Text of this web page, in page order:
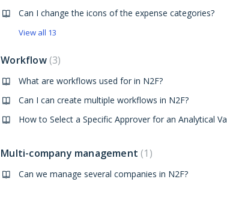
Can I change the icons of the expense categories?
View all 13
Workflow 3
What are workflows used for in N2F?
Can I can create multiple workflows in N2F?
How to Select a Specific Approver for an Analytical
Multi-company management 1
Can we manage several companies in N2F?